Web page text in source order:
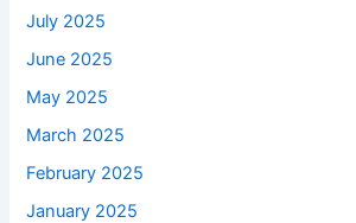
July 2025
June 2025
May 2025
March 2025
February 2025
January 2025